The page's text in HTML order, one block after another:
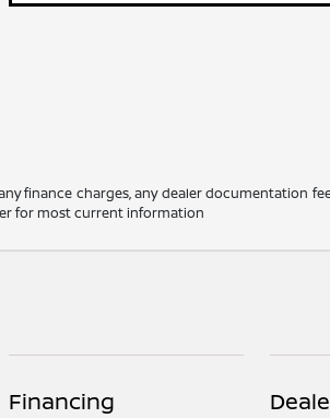
finance charges, any dealer documentation
for most current information
Financing